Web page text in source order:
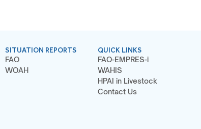
SITUATION REPORTS
FAO
WOAH
QUICK LINKS
FAO-EMPRES-i
WAHIS
HPAI in Livestock
Contact Us